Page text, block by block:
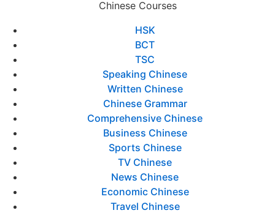
Chinese Courses
HSK
BCT
TSC
Speaking Chinese
Written Chinese
Chinese Grammar
Comprehensive Chinese
Business Chinese
Sports Chinese
TV Chinese
News Chinese
Economic Chinese
Travel Chinese